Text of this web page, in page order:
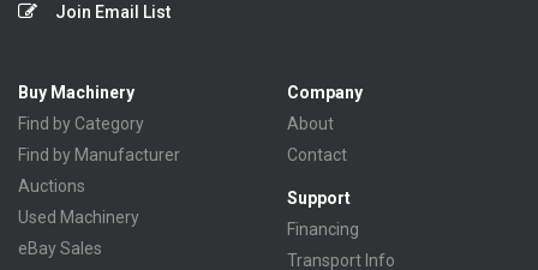
Join Email List
Buy Machinery
Find by Category
Find by Manufacturer
Auctions
Used Machinery
eBay Sales
Company
About
Contact
Support
Financing
Transport Info